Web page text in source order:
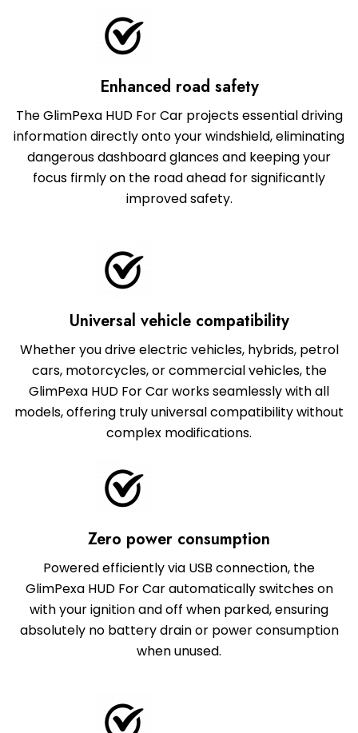
Enhanced road safety
The GlimPexa HUD For Car projects essential driving
information directly onto your windshield, eliminating
dangerous dashboard glances and keeping your
focus firmly on the road ahead for significantly
improved safety.
Universal vehicle compatibility
Whether you drive electric vehicles, hybrids, petrol
cars, motorcycles, or commercial vehicles, the
GlimPexa HUD For Car works seamlessly with all
models, offering truly universal compatibility without
complex modifications.
Zero power consumption
Powered efficiently via USB connection, the
GlimPexa HUD For Car automatically switches on
with your ignition and off when parked, ensuring
absolutely no battery drain or power consumption
when unused.